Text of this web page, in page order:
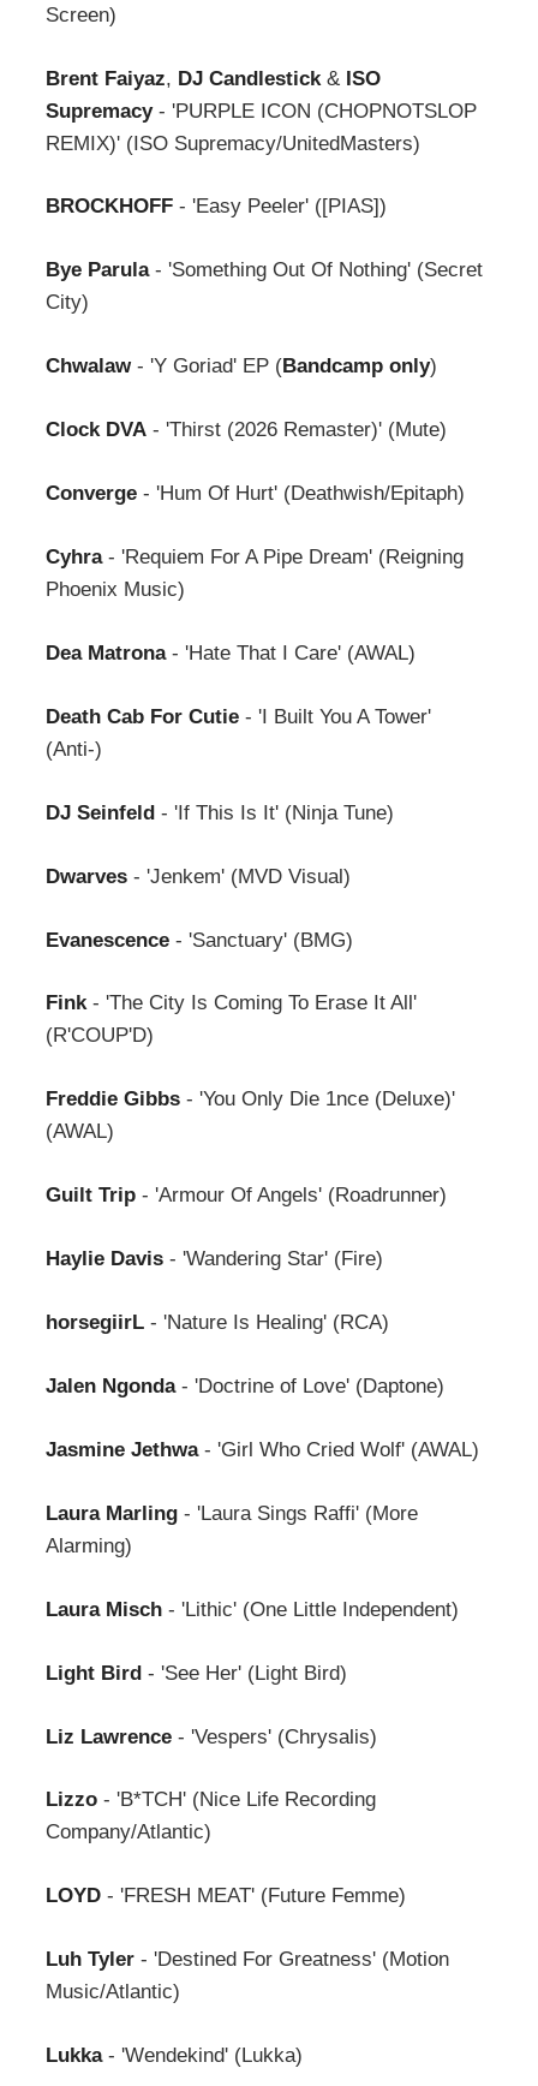
Screen)
Brent Faiyaz, DJ Candlestick & ISO
Supremacy- 'PURPLE ICON (CHOPNOTSLOP
REMIX)' (ISO Supremacy/UnitedMasters)
BROCKHOFF - 'Easy Peeler' ([PIAS])
Bye Parula- 'Something Out Of Nothing' (Secret
City)
Chwalaw- 'Y Goriad' EP (Bandcamp only)
Clock DVA - 'Thirst (2026 Remaster)' (Mute)
Converge - 'Hum Of Hurt' (Deathwish/Epitaph)
Cyhra- 'Requiem For A Pipe Dream' (Reigning
Phoenix Music)
Dea Matrona- 'Hate That I Care' (AWAL)
Death Cab For Cutie - 'I Built You A Tower'
(Anti-)
DJ Seinfeld - 'If This Is It' (Ninja Tune)
Dwarves - 'Jenkem' (MVD Visual)
Evanescence - 'Sanctuary' (BMG)
Fink- 'The City Is Coming To Erase It All'
(R'COUP'D)
Freddie Gibbs - 'You Only Die 1nce (Deluxe)'
(AWAL)
Guilt Trip - 'Armour Of Angels' (Roadrunner)
Haylie Davis - 'Wandering Star' (Fire)
horsegiirL - 'Nature Is Healing' (RCA)
Jalen Ngonda- 'Doctrine of Love' (Daptone)
Jasmine Jethwa- 'Girl Who Cried Wolf' (AWAL)
Laura Marling - 'Laura Sings Raffi' (More
Alarming)
Laura Misch - 'Lithic' (One Little Independent)
Light Bird - 'See Her' (Light Bird)
Liz Lawrence - 'Vespers' (Chrysalis)
Lizzo - 'B*TCH' (Nice Life Recording
Company/Atlantic)
LOYD - 'FRESH MEAT' (Future Femme)
Luh Tyler - 'Destined For Greatness' (Motion
Music/Atlantic)
Lukka- 'Wendekind' (Lukka)